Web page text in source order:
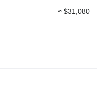
≈ $31,080